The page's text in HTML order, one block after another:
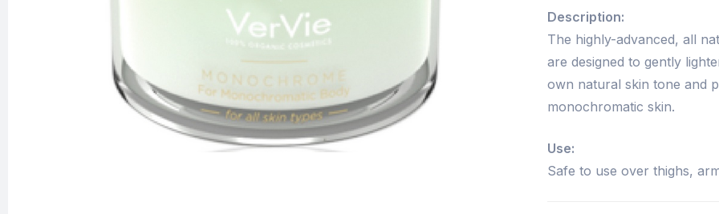
Description:
The highly-advanced, all
are designed to gently
own natural skin tone and
monochromatic skin.
Use:
Safe to use over thighs,